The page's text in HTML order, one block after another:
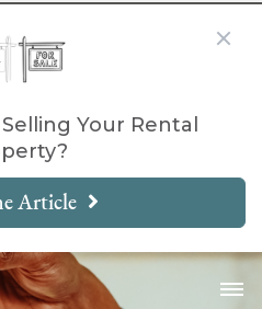
Your Rental
Article